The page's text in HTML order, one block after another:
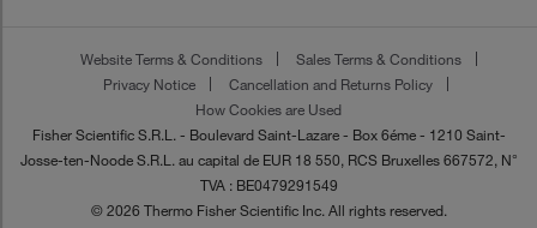
Website Terms & Conditions
Sales Terms & Conditions
Privacy Notice
Cancellation and Returns Policy
How Cookies are Used
Fisher Scientific S.R.L. - Boulevard Saint-Lazare - Box 6éme - 1210 Saint-
Josse-ten-Noode S.R.L. au capital de EUR 18 550, RCS Bruxelles 667572, N°
TVA : BE0479291549
© 2026 Thermo Fisher Scientific Inc. All rights reserved.